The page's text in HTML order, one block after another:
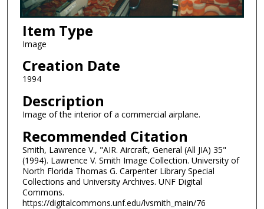
Item Type
Image
Creation Date
1994
Description
Image of the interior of a commercial airplane.
Recommended Citation
Smith, Lawrence V., "AIR. Aircraft, General (All JIA) 35"
(1994). Lawrence V. Smith Image Collection. University of
North Florida Thomas G. Carpenter Library Special
Collections and University Archives. UNF Digital
Commons.
https://digitalcommons.unf.edu/lvsmith_main/76